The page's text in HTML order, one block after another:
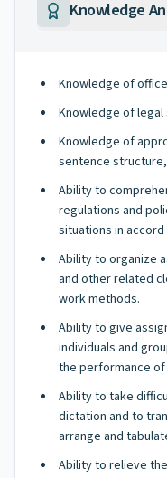
Knowledge
Knowledge of
Knowledge of
Knowledge of
sentence
Ability to
regulations and
situations in
Ability to organize
and other related
work methods.
Ability to give
individuals and
the performance
Ability to take
dictation and to
arrange and
Ability to relieve